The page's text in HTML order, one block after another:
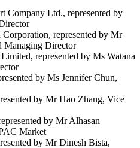
Company Ltd., represented by
represented by Mr
Managing Director
represented by Ms Watana
by Ms Jennifer Chun,
by Mr Hao Zhang, Vice
by Mr Alhasan
Market
by Mr Dinesh Bista,